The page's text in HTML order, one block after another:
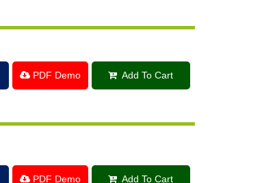
PDF Demo Add To Cart
PDF Demo Add To Cart